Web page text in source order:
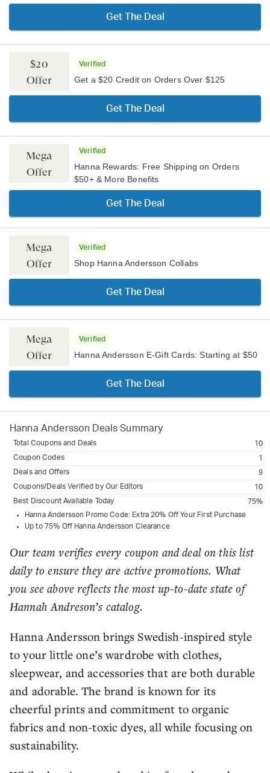
Get The Deal
$20
Offer
Verified
Get a $20 Credit on Orders Over $125
Get The Deal
Mega
Offer
Verified
Hanna Rewards: Free Shipping on Orders
$50+ & More Benefits
Get The Deal
Mega
Offer
Verified
Shop Hanna Andersson Collabs
Get The Deal
Mega
Offer
Verified
Hanna Andersson E-Gift Cards: Starting at $50
Get The Deal
Hanna Andersson Deals Summary
Total Coupons and Deals
10
Coupon Codes
1
Deals and Offers
9
Coupons/Deals Verified by Our Editors
10
Best Discount Available Today
75%
Hanna Andersson Promo Code: Extra 20% Off Your First Purchase
Up to 75% Off Hanna Andersson Clearance
Our team verifies every coupon and deal on this list
daily to ensure they are active promotions. What
you see above reflects the most up-to-date state of
Hannah Andreson’s catalog.
Hanna Andersson brings Swedish-inspired style
to your little one’s wardrobe with clothes,
sleepwear, and accessories that are both durable
and adorable. The brand is known for its
cheerful prints and commitment to organic
fabrics and non-toxic dyes, all while focusing on
sustainability.